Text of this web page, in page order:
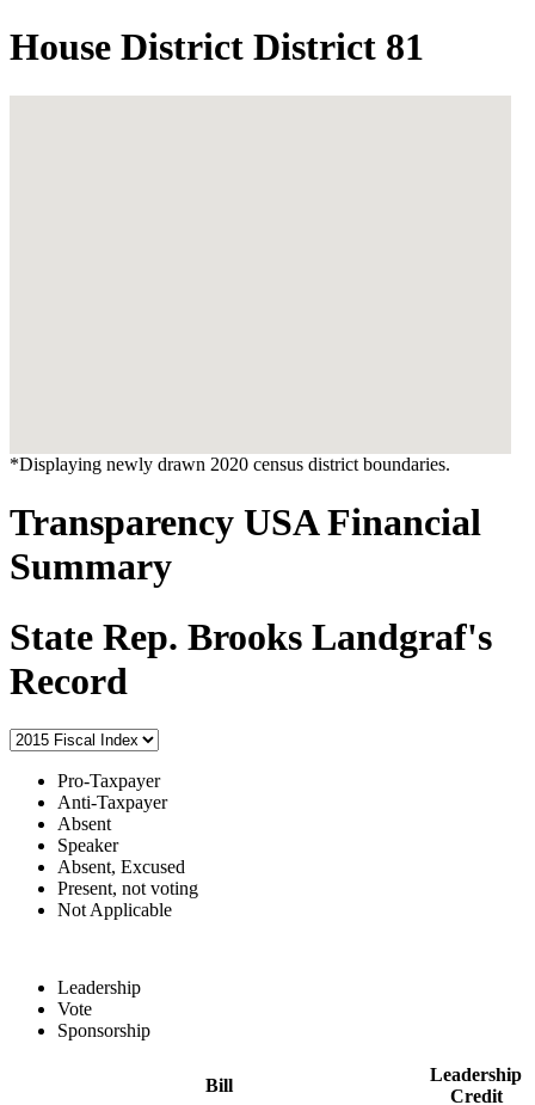
House District District 81
*Displaying newly drawn 2020 census district boundaries.
Transparency USA Financial
Summary
State Rep. Brooks Landgraf's
Record
Pro-Taxpayer
Anti-Taxpayer
Absent
Speaker
Absent, Excused
Present, not voting
Not Applicable
Leadership
Vote
Sponsorship
Bill
Leadership
Credit